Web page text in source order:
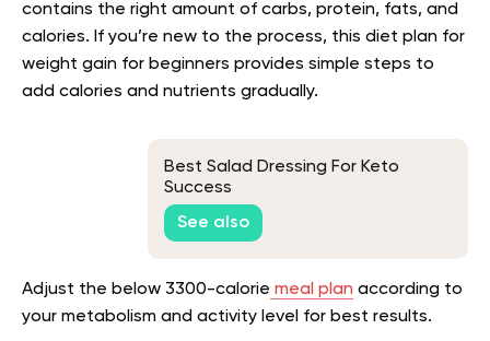
contains the right amount of carbs, protein, fats, and
calories. If you’re new to the process, this diet plan for
weight gain for beginners provides simple steps to
add calories and nutrients gradually.
Best Salad Dressing For Keto
Success
See also
Adjust the below 3300-calorie meal plan according to
your metabolism and activity level for best results.